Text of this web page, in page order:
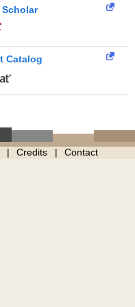
Catalog
Credits Contact